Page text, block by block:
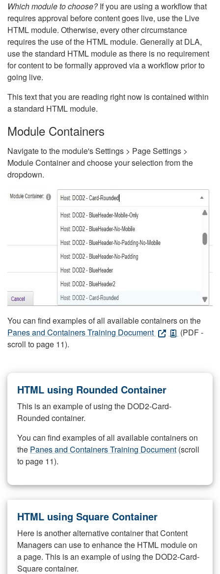
Which module to choose?If you are using a workflow that
requires approval before content goes live, use the Live
HTML module. Otherwise, every other circumstance
requires the use of the HTML module. Generally at DLA,
use the standard HTML module as there is no requirement
for content to be formally approved via a workflow prior to
going live.
This text that you are reading right now is contained within
a standard HTML module.
Module Containers
Navigate to the module's Settings > Page Settings >
Module Container and choose your selection from the
dropdown.
You can find examples of all available containers on the
Panes and Containers Training Document
(PDF -
scroll to page 11).
HTML using Rounded Container
This is an example of using the DOD2-Card-
Rounded container.
You can find examples of all available containers on
the Panes and Containers Training Document (scroll
to page 11).
HTML using Square Container
Here is another alternative container that Content
Managers can use to enhance the HTML module on
a page. This is an example of using the DOD2-Card-
Square container.